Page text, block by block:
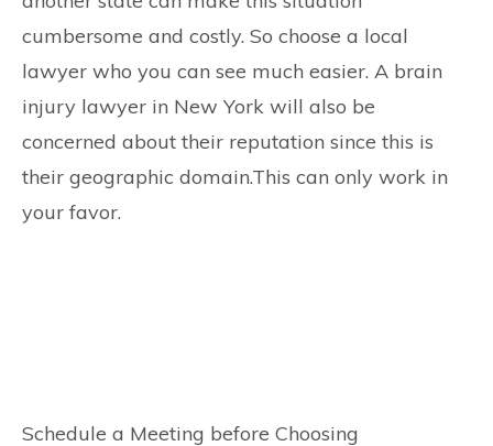
cumbersome and costly. So choose a local
lawyer who you can see much easier. A brain
injury lawyer in New York will also be
concerned about their reputation since this is
their geographic domain.This can only work in
your favor.
Schedule a Meeting before Choosing